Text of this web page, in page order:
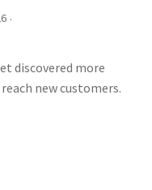
·
discovered more
new customers.